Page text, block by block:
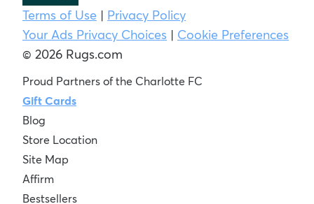
Terms of Use | Privacy Policy
Your Ads Privacy Choices | Cookie Preferences
© 2026 Rugs.com
Proud Partners of the Charlotte FC
Gift Cards
Blog
Store Location
Site Map
Affirm
Bestsellers